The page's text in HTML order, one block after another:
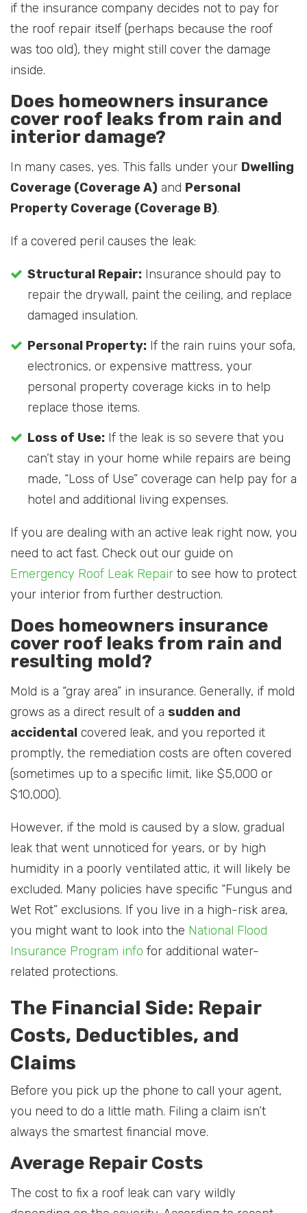
if the insurance company decides not to pay for
the roof repair itself (perhaps because the roof
was too old), they might still cover the damage
inside.
Does homeowners insurance
cover roof leaks from rain and
interior damage?
In many cases, yes. This falls under your Dwelling
Coverage (Coverage A) and Personal
Property Coverage (Coverage B).
If a covered peril causes the leak:
Structural Repair: Insurance should pay to
repair the drywall, paint the ceiling, and replace
damaged insulation.
Personal Property: If the rain ruins your sofa,
electronics, or expensive mattress, your
personal property coverage kicks in to help
replace those items.
Loss of Use: If the leak is so severe that you
can’t stay in your home while repairs are being
made, “Loss of Use” coverage can help pay for a
hotel and additional living expenses.
If you are dealing with an active leak right now, you
need to act fast. Check out our guide on
Emergency Roof Leak Repair to see how to protect
your interior from further destruction.
Does homeowners insurance
cover roof leaks from rain and
resulting mold?
Mold is a “gray area” in insurance. Generally, if mold
grows as a direct result of a sudden and
accidental covered leak, and you reported it
promptly, the remediation costs are often covered
(sometimes up to a specific limit, like $5,000 or
$10,000).
However, if the mold is caused by a slow, gradual
leak that went unnoticed for years, or by high
humidity in a poorly ventilated attic, it will likely be
excluded. Many policies have specific “Fungus and
Wet Rot” exclusions. If you live in a high-risk area,
you might want to look into the National Flood
Insurance Program info for additional water-
related protections.
The Financial Side: Repair
Costs, Deductibles, and
Claims
Before you pick up the phone to call your agent,
you need to do a little math. Filing a claim isn’t
always the smartest financial move.
Average Repair Costs
The cost to fix a roof leak can vary wildly